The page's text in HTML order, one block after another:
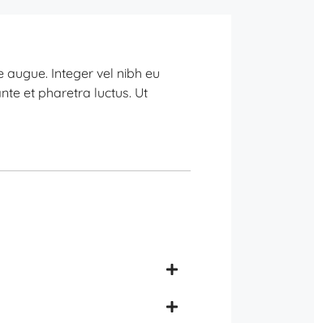
Integer vel nibh eu
et pharetra luctus. Ut